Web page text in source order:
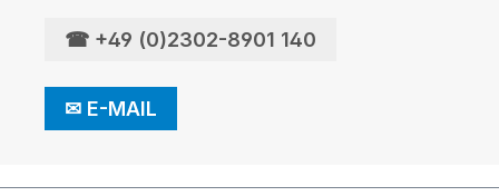
☎ +49 (0)2302-8901 140
✉ E-MAIL